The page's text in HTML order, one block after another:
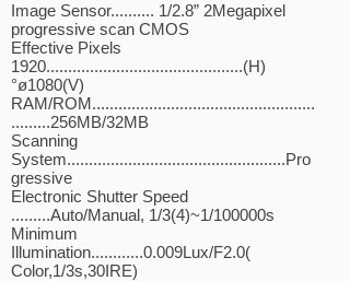
Image Sensor.......... 1/2.8” 2Megapixel
progressive scan CMOS
Effective Pixels
1920.............................................(H)
°ø1080(V)
RAM/ROM...................................................
.........256MB/32MB
Scanning
System..................................................Pro
gressive
Electronic Shutter Speed
.........Auto/Manual, 1/3(4)~1/100000s
Minimum
Illumination............0.009Lux/F2.0(
Color,1/3s,30IRE)